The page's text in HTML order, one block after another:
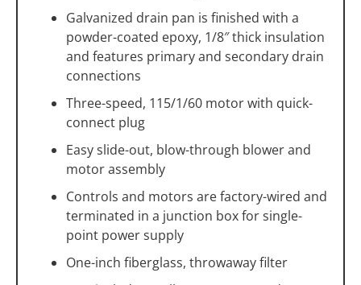
Galvanized drain pan is finished with a
powder-coated epoxy, 1/8″ thick insulation
and features primary and secondary drain
connections
Three-speed, 115/1/60 motor with quick-
connect plug
Easy slide-out, blow-through blower and
motor assembly
Controls and motors are factory-wired and
terminated in a junction box for single-
point power supply
One-inch fiberglass, throwaway filter